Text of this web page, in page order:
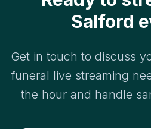
Salford
Get in touch to discuss
funeral live streaming
the hour and handle